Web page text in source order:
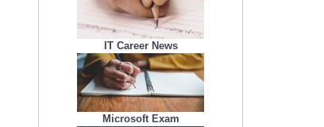
IT Career News
Microsoft Exam